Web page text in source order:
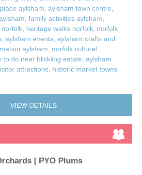
aylsham aylsham town centre
family activities aylsham
norfolk heritage walks norfolk norfolk
aylsham events aylsham crafts and
aylsham
norfolk cultural
to do near blickling estate aylsham
attractions historic market towns
VIEW DETAILS
| PYO Plums